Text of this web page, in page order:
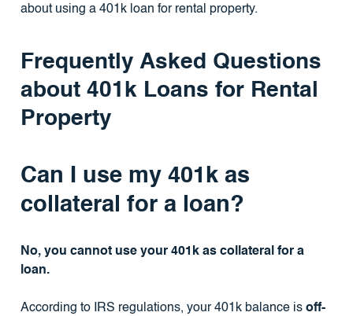
about using a 401k loan for rental property.
Frequently Asked Questions
about 401k Loans for Rental
Property
Can I use my 401k as
collateral for a loan?
No, you cannot use your 401k as collateral for a
loan.
According to IRS regulations, your 401k balance is off-